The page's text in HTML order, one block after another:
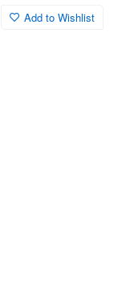
Add to Wishlist